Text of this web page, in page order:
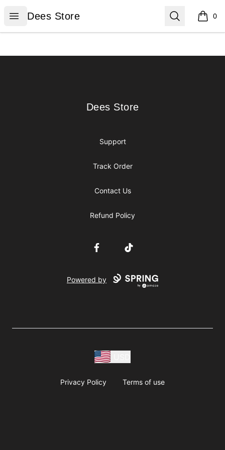
Open menu
Dees Store
Dees Store Search 0
items
Dees Store
Dees Store
Support
Track Order
Contact Us
Refund Policy
FacebookTikTok
Powered by
Privacy Policy Terms of use